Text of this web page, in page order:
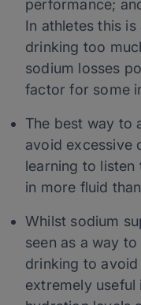
performance;
In athletes this
drinking too
sodium losses
factor for some
The best way to
avoid excessive
learning to
in more fluid
Whilst sodium
seen as a way
drinking to
extremely useful